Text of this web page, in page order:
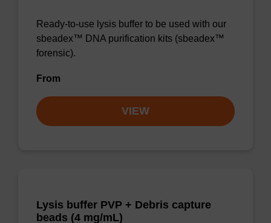
Ready-to-use lysis buffer to be used with our
sbeadex™ DNA purification kits (sbeadex™
forensic).
From
VIEW
Lysis buffer PVP + Debris capture
beads (4 mg/mL)